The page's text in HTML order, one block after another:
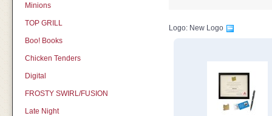
Minions
TOP GRILL
Boo! Books
Chicken Tenders
Digital
FROSTY SWIRL/FUSION
Late Night
Logo: New Logo